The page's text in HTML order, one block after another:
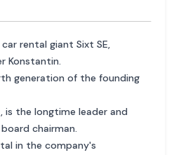
rental giant Sixt SE,
Konstantin.
generation of the founding
is the longtime leader and
chairman.
in the company's